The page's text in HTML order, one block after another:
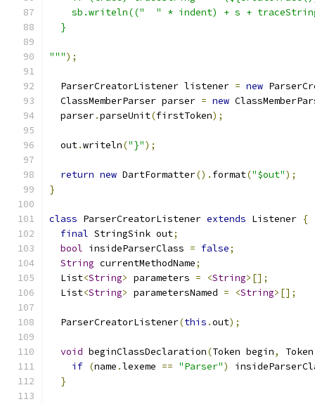
sb.writeln(("  " * indent) + s +
  }
""");
  ParserCreatorListener listener
= new
  ClassMemberParser parser
= new
  parser
.parseUnit(firstToken);
  out
.writeln("}");
return new DartFormatter(). format("$out");
}
class ParserCreatorListener extends Listener {
final StringSink out;
bool insideParserClass = false;
String currentMethodName;
  List
<String> parameters = <String>[];
  List
<String> parametersNamed = <String>[];
  ParserCreatorListener
(this .out);
void beginClassDeclaration(Token begin,
if (name .lexeme == "Parser")
}